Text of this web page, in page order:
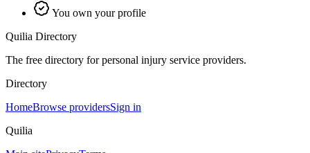
You own your profile
Quilia Directory
The free directory for personal injury service providers.
Directory
HomeBrowse providersSign in
Quilia